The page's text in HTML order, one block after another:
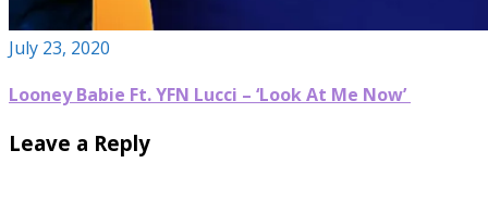
July 23, 2020
Looney Babie Ft. YFN Lucci – ‘Look At Me Now’
Leave a Reply